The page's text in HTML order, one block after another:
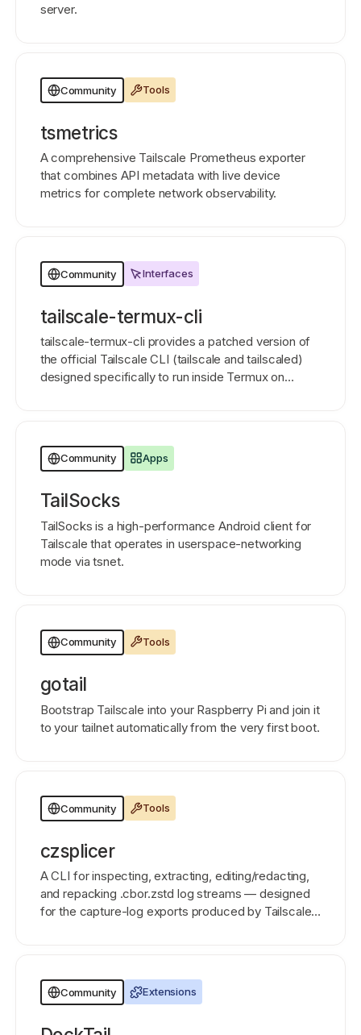
server.
Community Tools
tsmetrics
A comprehensive Tailscale Prometheus exporter
that combines API metadata with live device
metrics for complete network observability.
Community Interfaces
tailscale-termux-cli
tailscale-termux-cli provides a patched version of
the official Tailscale CLI (tailscale and tailscaled)
designed specifically to run inside Termux on
Community Apps
TailSocks
TailSocks is a high-performance Android client for
Tailscale that operates in userspace-networking
mode via tsnet.
Community Tools
gotail
Bootstrap Tailscale into your Raspberry Pi and join it
to your tailnet automatically from the very first boot.
Community Tools
czsplicer
A CLI for inspecting, extracting, editing/redacting,
and repacking .cbor.zstd log streams — designed
for the capture-log exports produced by Tailscale
Community Extensions